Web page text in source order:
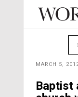
MARCH 5,
Baptist